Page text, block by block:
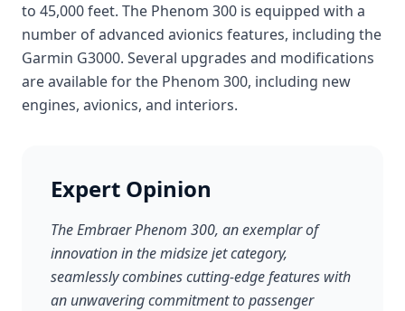
to 45,000 feet. The Phenom 300 is equipped with a
number of advanced avionics features, including the
Garmin G3000. Several upgrades and modifications
are available for the Phenom 300, including new
engines, avionics, and interiors.
Expert Opinion
The Embraer Phenom 300, an exemplar of
innovation in the midsize jet category,
seamlessly combines cutting-edge features with
an unwavering commitment to passenger